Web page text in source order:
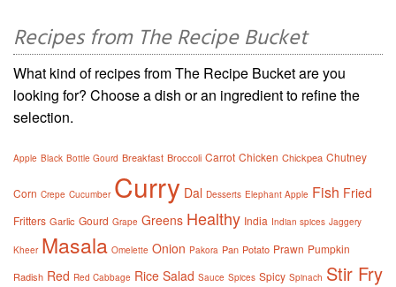
Recipes from The Recipe Bucket
What kind of recipes from The Recipe Bucket are you
looking for? Choose a dish or an ingredient to refine the
selection.
Apple Black Bottle Gourd Breakfast Broccoli Carrot Chicken Chickpea Chutney
Corn Crepe Cucumber Curry Dal Desserts Elephant Apple Fish Fried
Fritters Garlic Gourd Grape Greens Healthy India Indian spices Jaggery
Kheer Masala Omelette Onion Pakora Pan Potato Prawn Pumpkin
Radish Red Red Cabbage Rice Salad Sauce Spices Spicy Spinach Stir Fry